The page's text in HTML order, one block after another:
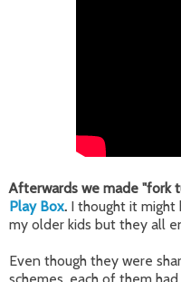
Afterwards we made "fork
Play Box. I thought it
my older kids but they all
Even though they were